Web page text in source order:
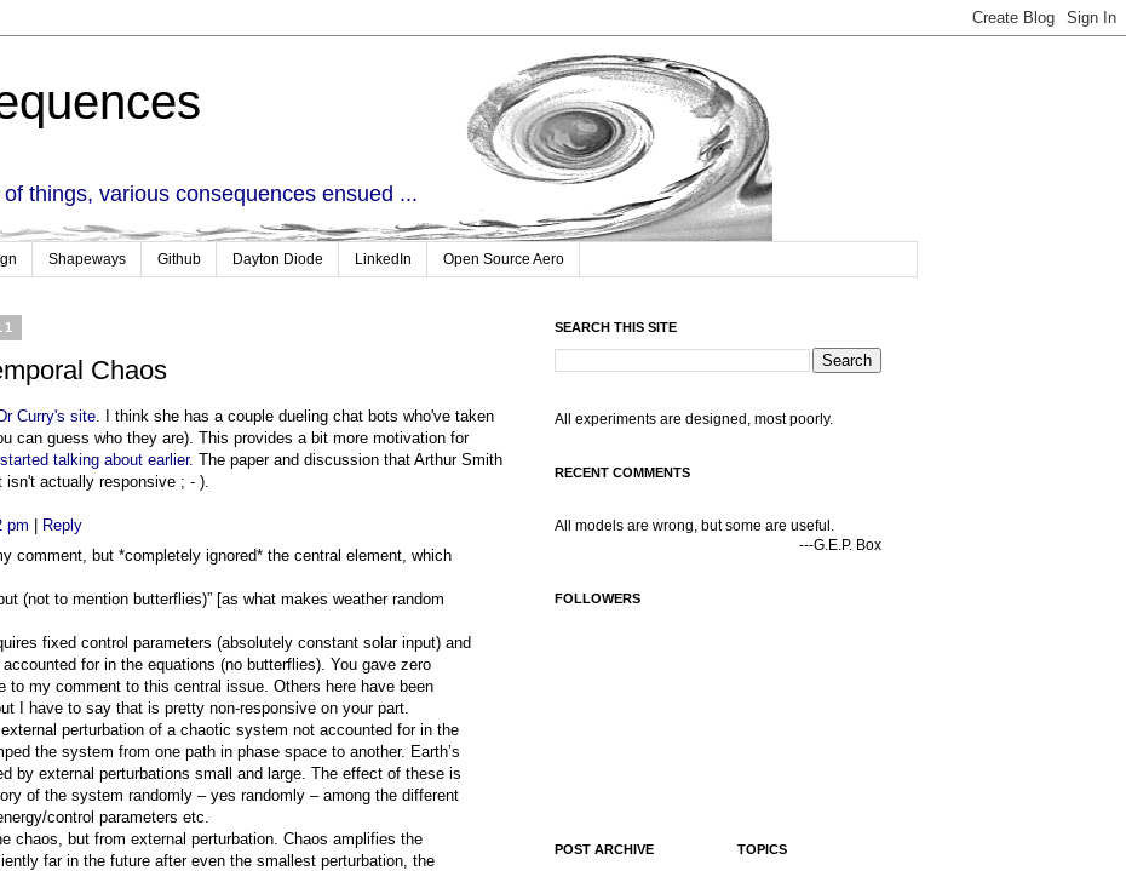
things, various consequences ensued ...
Shapeways Github Dayton Diode LinkedIn Open Source Aero
Chaos
Dr Curry's site. I think she has a couple dueling chat bots who've taken
can guess who they are). This provides a bit more motivation for
talking about earlier. The paper and discussion that Arthur Smith
isn't actually responsive ; - ).
pm
Reply
comment, but *completely ignored* the central element, which
(not to mention butterflies)” [as what makes weather random
fixed control parameters (absolutely constant solar input) and
for in the equations (no butterflies). You gave zero
to my comment to this central issue. Others here have been
I have to say that is pretty non-responsive on your part.
perturbation of a chaotic system not accounted for in the
the system from one path in phase space to another. Earth’s
by external perturbations small and large. The effect of these is
of the system randomly – yes randomly – among the different
control parameters etc.
chaos, but from external perturbation. Chaos amplifies the
far in the future after even the smallest perturbation, the
SEARCH THIS SITE
All experiments are designed, most poorly.
RECENT COMMENTS
All models are wrong, but some are useful.
---G.E.P. Box
FOLLOWERS
POST ARCHIVE TOPICS